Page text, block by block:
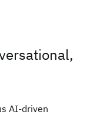
AI-driven